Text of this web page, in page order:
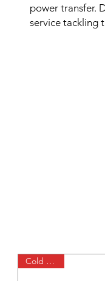
power transfer.
service tackling
Cold Water